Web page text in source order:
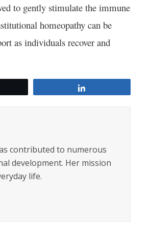
to gently stimulate the immune
homeopathy can be
as individuals recover and
contributed to numerous
development. Her mission
life.